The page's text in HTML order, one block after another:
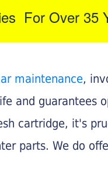
For Over 35
maintenance,
and guarantees
cartridge, it's
parts. We do